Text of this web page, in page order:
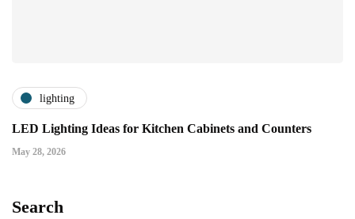
lighting
LED Lighting Ideas for Kitchen Cabinets and Counters
May 28, 2026
Search